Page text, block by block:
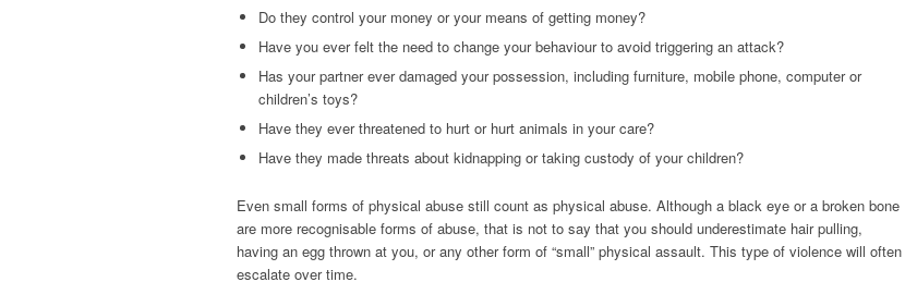
Do they control your money or your means of getting money?
Have you ever felt the need to change your behaviour to avoid triggering an attack?
Has your partner ever damaged your possession, including furniture, mobile phone, computer or
children’s toys?
Have they ever threatened to hurt or hurt animals in your care?
Have they made threats about kidnapping or taking custody of your children?
Even small forms of physical abuse still count as physical abuse. Although a black eye or a broken bone
are more recognisable forms of abuse, that is not to say that you should underestimate hair pulling,
having an egg thrown at you, or any other form of “small” physical assault. This type of violence will often
escalate over time.